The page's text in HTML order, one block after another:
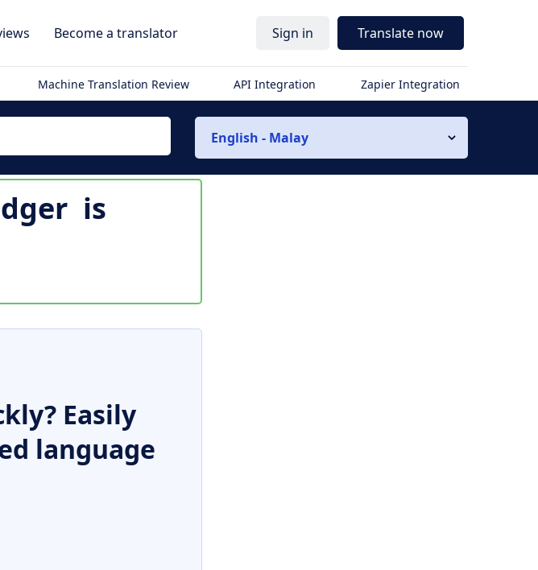
Become a translator Sign in Translate now
Machine Translation Review API Integration Zapier Integration
English - Malay
is
Easily
language